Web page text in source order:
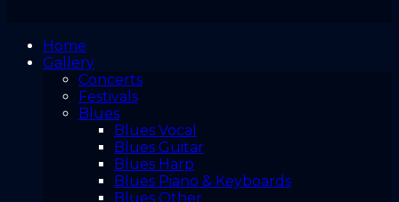
Home
Gallery
Concerts
Festivals
Blues
Blues Vocal
Blues Guitar
Blues Harp
Blues Piano & Keyboards
Blues Other